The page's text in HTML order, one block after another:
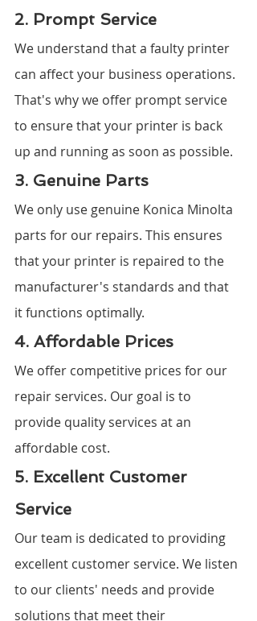
2. Prompt Service
We understand that a faulty printer
can affect your business operations.
That's why we offer prompt service
to ensure that your printer is back
up and running as soon as possible.
3. Genuine Parts
We only use genuine Konica Minolta
parts for our repairs. This ensures
that your printer is repaired to the
manufacturer's standards and that
it functions optimally.
4. Affordable Prices
We offer competitive prices for our
repair services. Our goal is to
provide quality services at an
affordable cost.
5. Excellent Customer
Service
Our team is dedicated to providing
excellent customer service. We listen
to our clients' needs and provide
solutions that meet their